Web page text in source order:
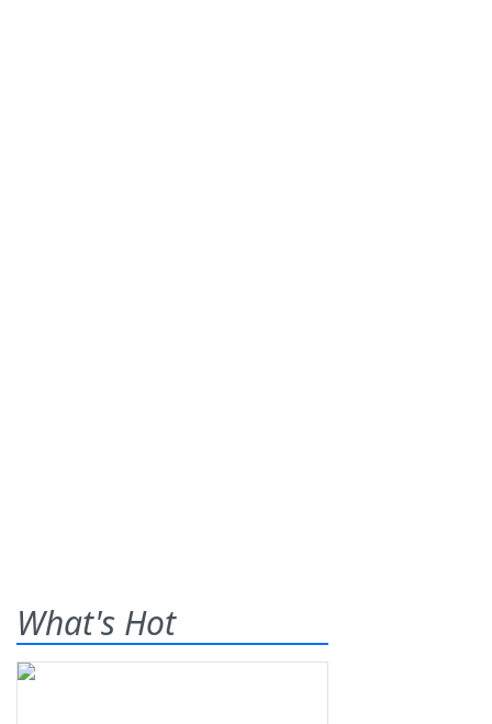
What's Hot